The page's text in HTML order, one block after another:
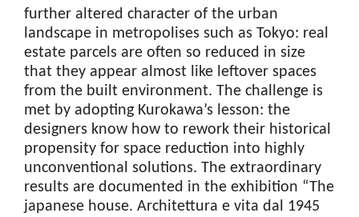
further altered character of the urban
landscape in metropolises such as Tokyo: real
estate parcels are often so reduced in size
that they appear almost like leftover spaces
from the built environment. The challenge is
met by adopting Kurokawa’s lesson: the
designers know how to rework their historical
propensity for space reduction into highly
unconventional solutions. The extraordinary
results are documented in the exhibition “The
japanese house. Architettura e vita dal 1945